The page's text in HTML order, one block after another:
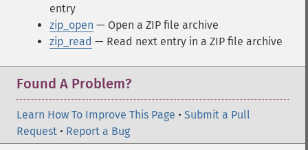
entry
zip_open — Open a ZIP file archive
zip_read — Read next entry in a ZIP file archive
Found A Problem?
Learn How To Improve This Page • Submit a Pull
Request • Report a Bug